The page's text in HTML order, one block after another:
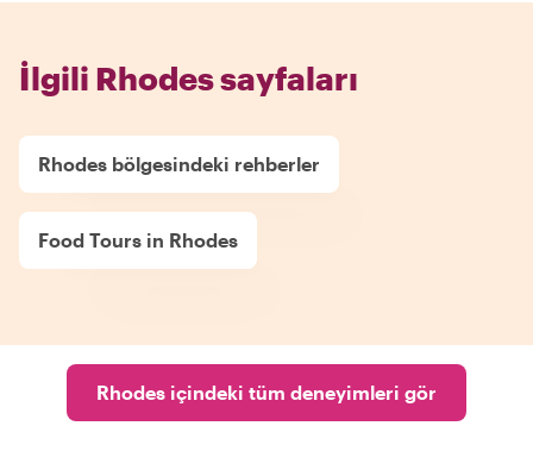
İlgili Rhodes sayfaları
Rhodes bölgesindeki rehberler
Food Tours in Rhodes
Rhodes içindeki tüm deneyimleri gör